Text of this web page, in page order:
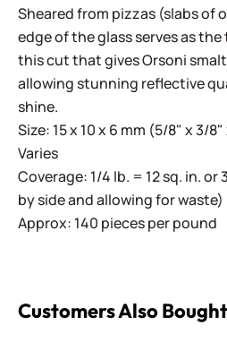
Sheared from pizzas (slabs of
edge of the glass serves as
this cut that gives Orsoni
allowing stunning reflective
shine.
Size: 15 x 10 x 6 mm (5/8" x 3/
Varies
Coverage: 1/4 lb. = 12 sq. in. or
by side and allowing for waste)
Approx: 140 pieces per pound
Customers Also Bought